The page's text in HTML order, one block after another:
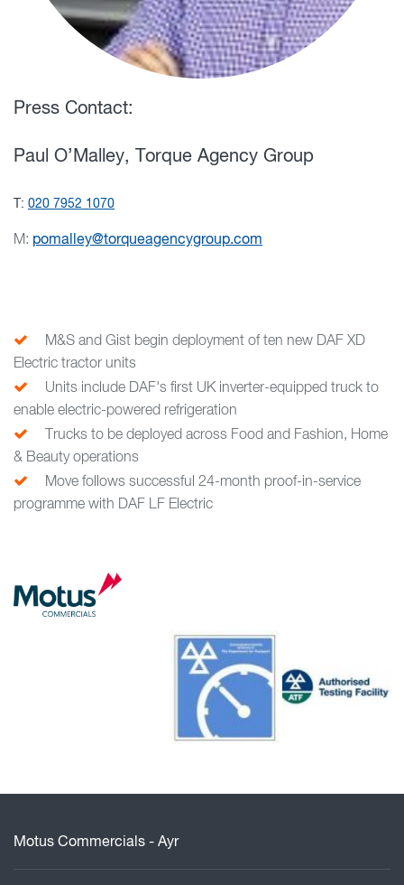
Press Contact:
Paul O’Malley, Torque Agency Group
T: 020 7952 1070
M: pomalley@torqueagencygroup.com
M&S and Gist begin deployment of ten new DAF XD
Electric tractor units
Units include DAF's first UK inverter-equipped truck to
enable electric-powered refrigeration
Trucks to be deployed across Food and Fashion, Home
& Beauty operations
Move follows successful 24-month proof-in-service
programme with DAF LF Electric
Motus Commercials - Ayr